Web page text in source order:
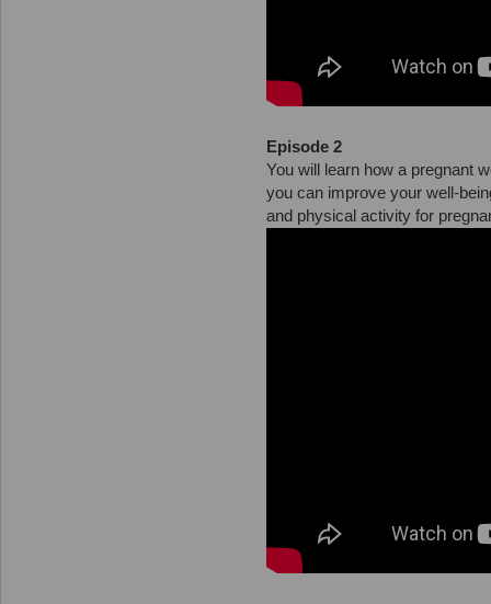
Episode 2
You will learn how a pregnant
you can improve your well-
and physical activity for